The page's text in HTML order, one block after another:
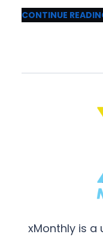
CONTINUE
xMonthly is a